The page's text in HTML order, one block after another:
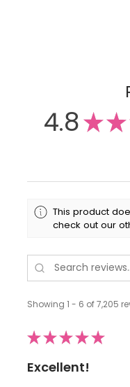
4.8★★
This product
check out our
Showing 1 - 6 of 7,205
★★★★★
Excellent!